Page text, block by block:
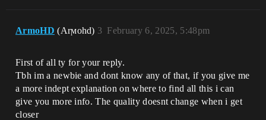
ArmoHD (Arϻohd) February 6, 2025, 5:48pm
3
First of all ty for your reply.
Tbh im a newbie and dont know any of that, if you give me
a more indept explanation on where to find all this i can
give you more info. The quality doesnt change when i get
closer